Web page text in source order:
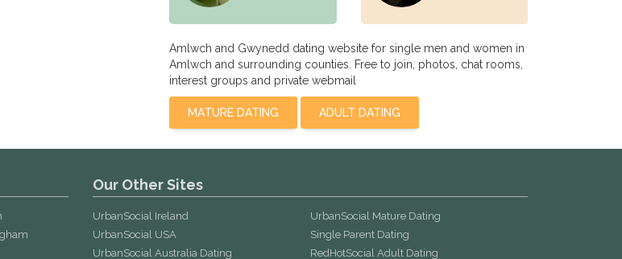
Amlwch and Gwynedd dating website for single men and women in
Amlwch and surrounding counties. Free to join, photos, chat rooms,
interest groups and private webmail
MATURE DATING ADULT DATING
Our Other Sites
UrbanSocial Ireland
UrbanSocial USA
UrbanSocial Australia Dating
UrbanSocial Mature Dating
Single Parent Dating
RedHotSocial Adult Dating